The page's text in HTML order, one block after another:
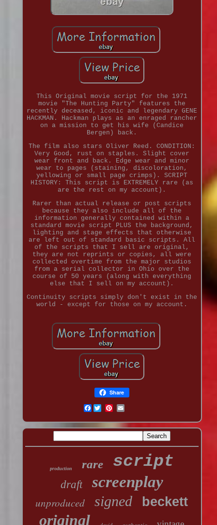
This Original movie script for the 1971
movie "The Hunting Party" features the
recently deceased, iconic and legendary GENE
HACKMAN. Hackman plays as an enraged rancher
on a mission to get his wife (Candice
Bergen) back.
The film also stars Oliver Reed. CONDITION:
Very Good, rust on staples. Slight cover
wear front and back. Edge wear and minor
wear to pages (staining, discoloration,
yellowing or small page crimps). SCRIPT
HISTORY: This script is EXTREMELY rare (as
are the rest on my account).
Rarer than actual release or post scripts
because they also include all of the
information generally contained within a
standard movie script PLUS the background,
lighting and stage effects that otherwise
are left out of standard basic scripts. All
of the scripts that I sell are original,
they are not reprints or copies, all were
collected overtime from the major studios
from a serial collector in Ohio over the
course of 50 years (along with everything
else that I sell on my account).
Continuity scripts simply don't exist in the
world - except for those on my account.
Share
Facebook
production rare script
draft screenplay
unproduced signed beckett
original